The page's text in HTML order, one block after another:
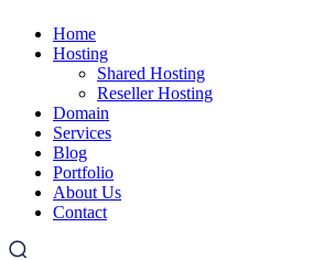
Home
Hosting
Shared Hosting
Reseller Hosting
Domain
Services
Blog
Portfolio
About Us
Contact